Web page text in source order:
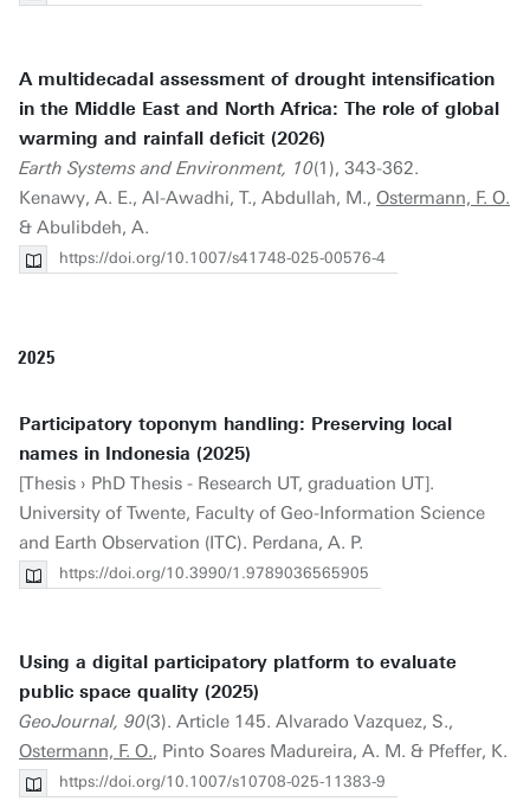
A multidecadal assessment of drought intensification
in the Middle East and North Africa: The role of global
warming and rainfall deficit (2026)
Earth Systems and Environment, 10(1), 343-362.
Kenawy, A. E., Al-Awadhi, T., Abdullah, M., Ostermann, F. O.
& Abulibdeh, A.
https://doi.org/10.1007/s41748-025-00576-4
2025
Participatory toponym handling: Preserving local
names in Indonesia (2025)
[Thesis › PhD Thesis - Research UT, graduation UT].
University of Twente, Faculty of Geo-Information Science
and Earth Observation (ITC). Perdana, A. P.
https://doi.org/10.3990/1.9789036565905
Using a digital participatory platform to evaluate
public space quality (2025)
GeoJournal, 90(3). Article 145. Alvarado Vazquez, S.,
Ostermann, F. O., Pinto Soares Madureira, A. M. & Pfeffer, K.
https://doi.org/10.1007/s10708-025-11383-9